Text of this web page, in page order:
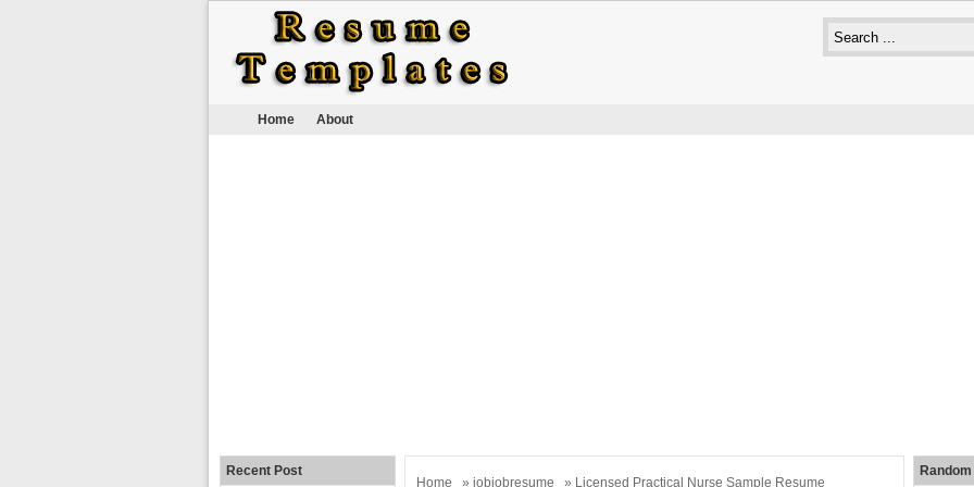
Home About
Home » jobjobresume » Licensed Practical Nurse Sample Resume
Recent Post